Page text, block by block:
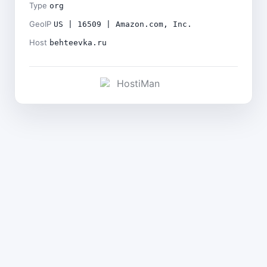
Type org
GeoIP US | 16509 | Amazon.com, Inc.
Host behteevka.ru